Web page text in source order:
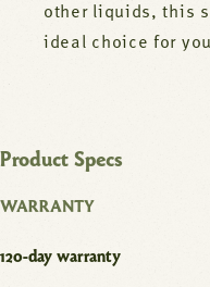
other liquids, this
ideal choice for
Product Specs
WARRANTY
120-day warranty